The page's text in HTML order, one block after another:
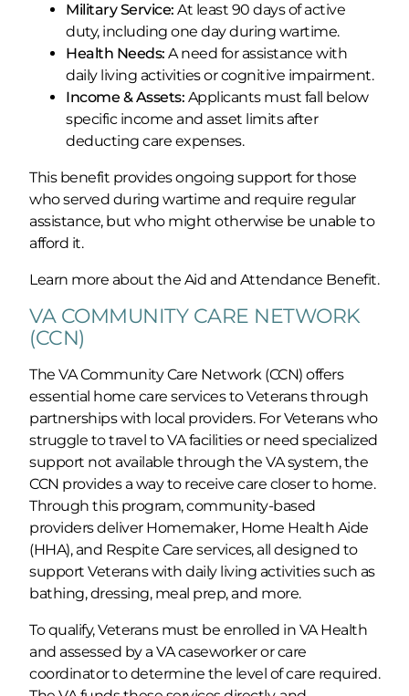
Military Service: At least 90 days of active
duty, including one day during wartime.
Health Needs: A need for assistance with
daily living activities or cognitive impairment.
Income & Assets: Applicants must fall below
specific income and asset limits after
deducting care expenses.
This benefit provides ongoing support for those
who served during wartime and require regular
assistance, but who might otherwise be unable to
afford it.
Learn more about the Aid and Attendance Benefit.
VA COMMUNITY CARE NETWORK
(CCN)
The VA Community Care Network (CCN) offers
essential home care services to Veterans through
partnerships with local providers. For Veterans who
struggle to travel to VA facilities or need specialized
support not available through the VA system, the
CCN provides a way to receive care closer to home.
Through this program, community-based
providers deliver Homemaker, Home Health Aide
(HHA), and Respite Care services, all designed to
support Veterans with daily living activities such as
bathing, dressing, meal prep, and more.
To qualify, Veterans must be enrolled in VA Health
and assessed by a VA caseworker or care
coordinator to determine the level of care required.